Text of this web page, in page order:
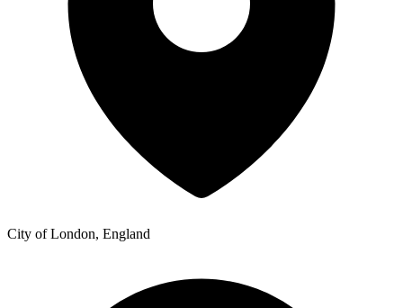
City of London, England